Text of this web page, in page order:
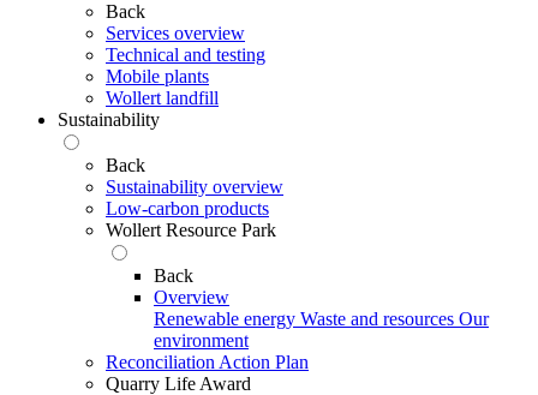
Back
Services overview
Technical and testing
Mobile plants
Wollert landfill
Sustainability
Back
Sustainability overview
Low-carbon products
Wollert Resource Park
Back
Overview
Renewable energy Waste and resources Our
environment
Reconciliation Action Plan
Quarry Life Award